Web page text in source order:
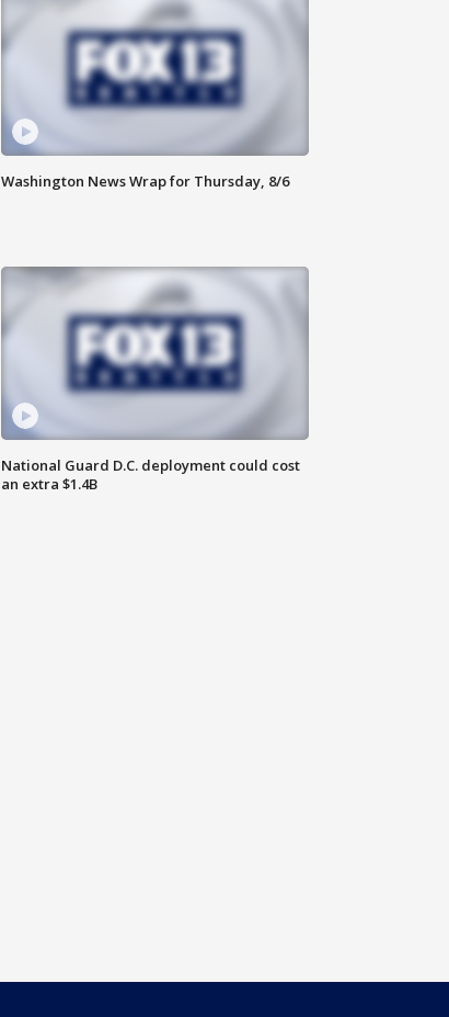
Washington News Wrap for Thursday, 8/6
National Guard D.C. deployment could cost
an extra $1.4B